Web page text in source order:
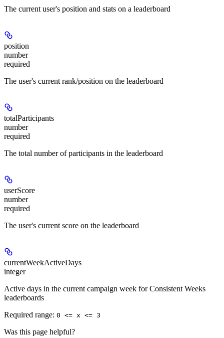
The current user's position and stats on a leaderboard
position
number
required
The user's current rank/position on the leaderboard
totalParticipants
number
required
The total number of participants in the leaderboard
userScore
number
required
The user's current score on the leaderboard
currentWeekActiveDays
integer
Active days in the current campaign week for Consistent Weeks
leaderboards
Required range: 0 <= x <= 3
Was this page helpful?